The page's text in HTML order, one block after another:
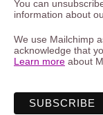
You can
information about
We use Mailchimp
acknowledge that
Learn more about